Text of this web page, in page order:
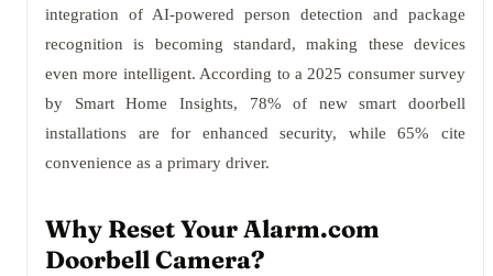
integration of AI-powered person detection and package
recognition is becoming standard, making these devices
even more intelligent. According to a 2025 consumer survey
by Smart Home Insights, 78% of new smart doorbell
installations are for enhanced security, while 65% cite
convenience as a primary driver.
Why Reset Your Alarm.com
Doorbell Camera?